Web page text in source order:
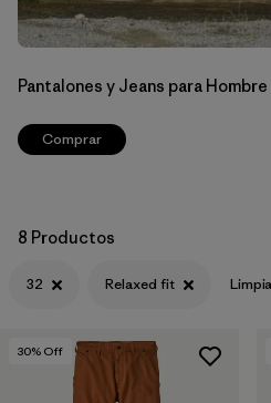
Pantalones y Jeans para Hombre
Comprar
8 Productos
32 Relaxed fit
30% Off